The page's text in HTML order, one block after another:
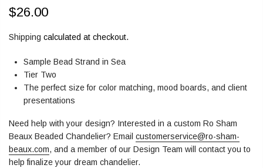
$26.00
Shipping calculated at checkout.
Sample Bead Strand in Sea
Tier Two
The perfect size for color matching, mood boards, and client
presentations
Need help with your design? Interested in a custom Ro Sham
Beaux Beaded Chandelier? Email customerservice@ro-sham-
beaux.com, and a member of our Design Team will contact you to
help finalize your dream chandelier.